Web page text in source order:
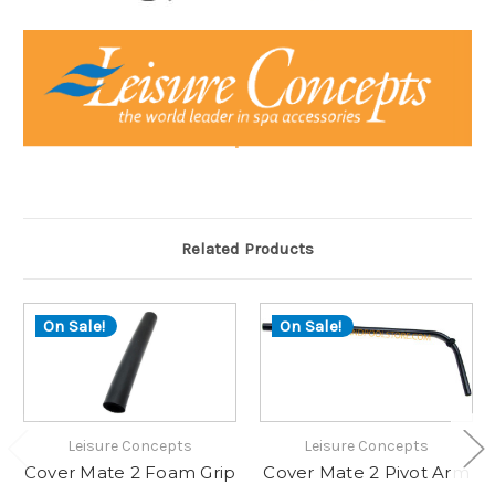
Related Products
On Sale!
Leisure Concepts
Cover Mate 2 Foam Grip
On Sale!
Leisure Concepts
Cover Mate 2 Pivot Arm